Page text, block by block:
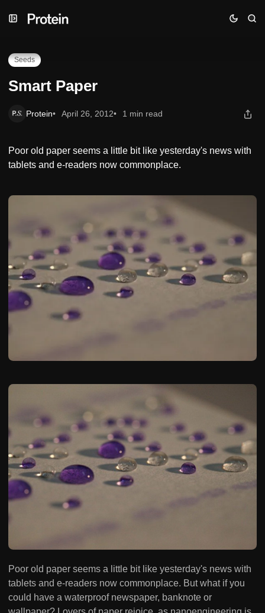
to
to
toSmart Paper
Seeds
Smart Paper
Protein April 26, 2012 1 min read
Poor old paper seems a little bit like yesterday's news with
tablets and e-readers now commonplace.
Poor old paper seems a little bit like yesterday's news with
tablets and e-readers now commonplace. But what if you
could have a waterproof newspaper, banknote or